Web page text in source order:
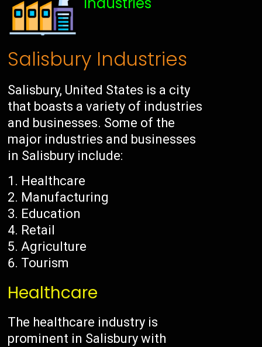
Salisbury Industries
Salisbury, United States is a city
that boasts a variety of industries
and businesses. Some of the
major industries and businesses
in Salisbury include:
Healthcare
Manufacturing
Education
Retail
Agriculture
Tourism
Healthcare
The healthcare industry is
prominent in Salisbury with